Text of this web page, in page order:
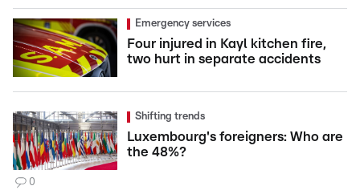
Emergency services
Four injured in Kayl kitchen fire,
two hurt in separate accidents
Shifting trends
Luxembourg's foreigners: Who are
the 48%?
0